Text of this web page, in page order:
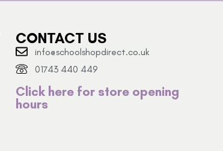
CONTACT US
info@schoolshopdirect.co.uk
01743 440 449
Click here for store opening
hours